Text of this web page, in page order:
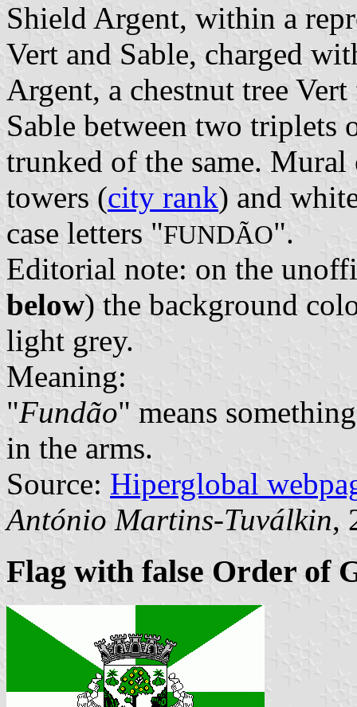
Shield Argent, within a
Vert and Sable, charged
Argent, a chestnut tree
Sable between two triplets
trunked of the same.
towers (city rank) and
case letters "FUNDÃO".
Editorial note: on the
below) the background
light grey.
Meaning:
"Fundão" means
in the arms.
Source: Hiperglobal
António Martins-Tuválkin,
Flag with false Order of